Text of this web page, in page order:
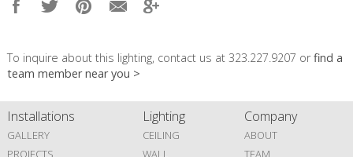
To inquire about this lighting, contact us at 323.227.9207 orfind a
team member near you >
Installations
GALLERY
PROJECTS
Lighting
CEILING
WALL
Company
ABOUT
TEAM